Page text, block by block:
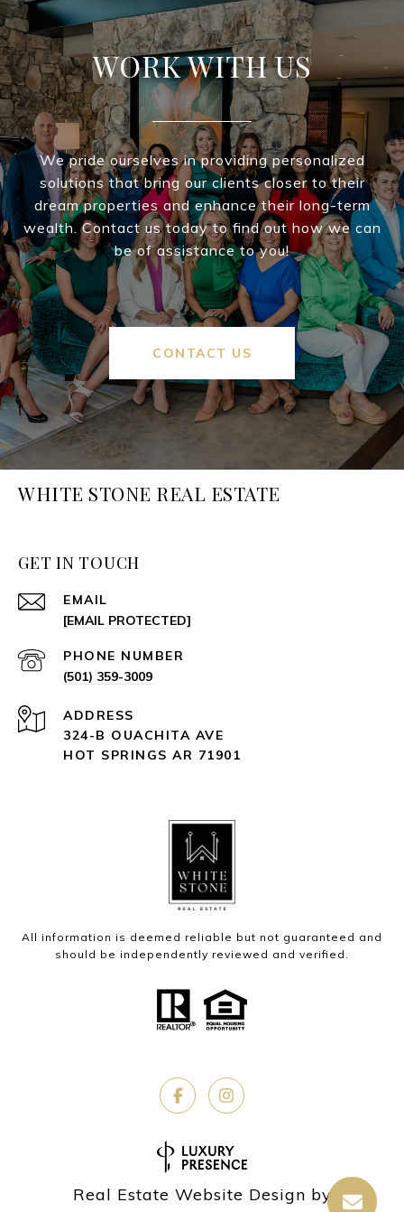
WORK WITH US
We pride ourselves in providing personalized
solutions that bring our clients closer to their
dream properties and enhance their long-term
wealth. Contact us today to find out how we can
be of assistance to you!
CONTACT US
WHITE STONE REAL ESTATE
GET IN TOUCH
EMAIL
[EMAIL PROTECTED]
PHONE NUMBER
(501) 359-3009
ADDRESS
324-B OUACHITA AVE
HOT SPRINGS AR 71901
All information is deemed reliable but not guaranteed and
should be independently reviewed and verified.
Real Estate Website Design by